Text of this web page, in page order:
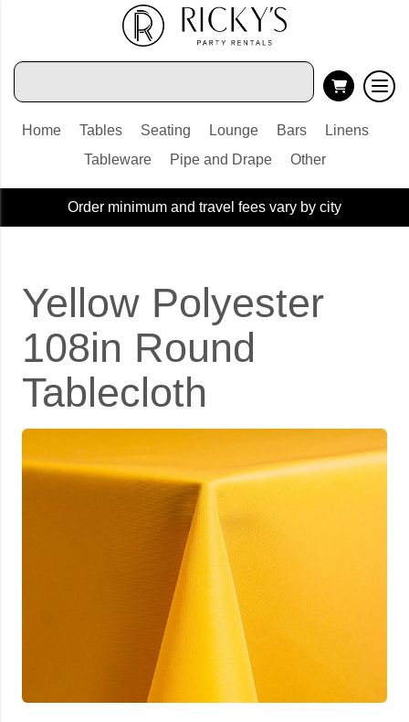
Home Tables Seating Lounge Bars
Linens
Tableware
Pipe and Drape Other
Order minimum and travel fees vary by city
Yellow Polyester
108in Round
Tablecloth